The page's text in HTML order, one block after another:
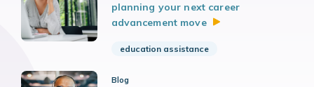
planning your next career
advancement move
education assistance
Blog